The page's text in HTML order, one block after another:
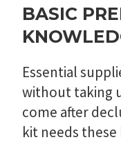
BASIC
Essential
without taking
come after
kit needs these